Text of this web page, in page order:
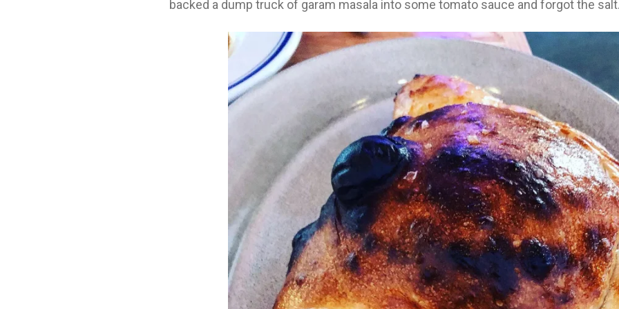
backed a dump truck of garam masala into some tomato sauce and forgot the